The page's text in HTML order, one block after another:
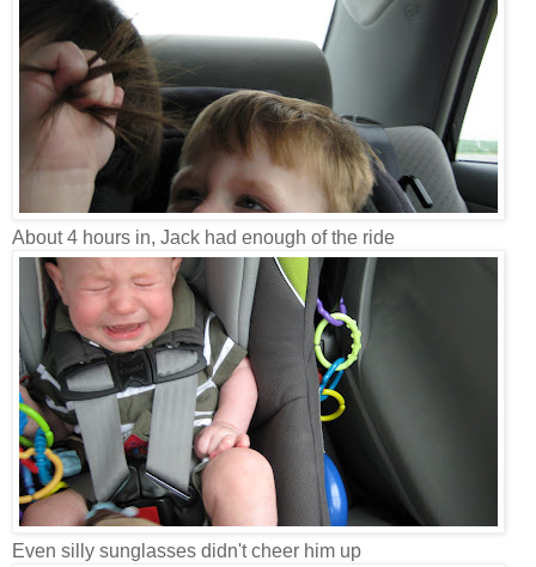
About 4 hours in, Jack had enough of the ride
Even silly sunglasses didn't cheer him up